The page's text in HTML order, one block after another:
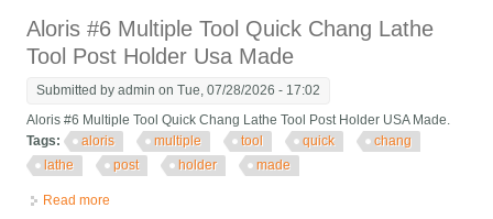
Aloris #6 Multiple Tool Quick Chang Lathe
Tool Post Holder Usa Made
Submitted byadmin on Tue, 07/28/2026 - 17:02
Aloris #6 Multiple Tool Quick Chang Lathe Tool Post Holder USA Made.
Tags:
aloris multiple tool quick
chang
lathe
post holder made
Read more